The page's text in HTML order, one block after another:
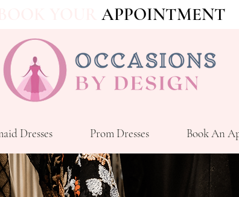
APPOINTMENT
Dresses Prom Dresses Book An